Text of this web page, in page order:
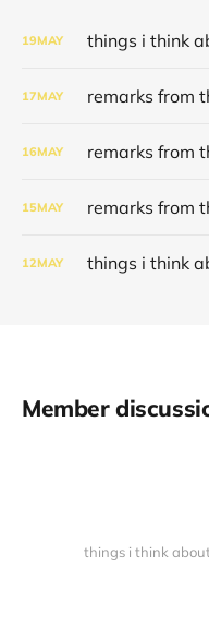
19MAY
17MAY remarks from
16MAY remarks from
15MAY remarks from
12MAY
Member
things i think